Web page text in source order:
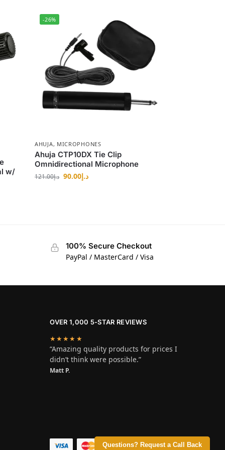
Questions? Request a Call Back
w/
-26%
AHUJA, MICROPHONES
Ahuja CTP10DX Tie Clip
Omnidirectional Microphone
د.إ121.00 د.إ90.00
100% Secure Checkout
PayPal / MasterCard / Visa
OVER 1,000 5-STAR REVIEWS
★★★★★
“Amazing quality products for prices I
didn’t think were possible.”
Matt P.